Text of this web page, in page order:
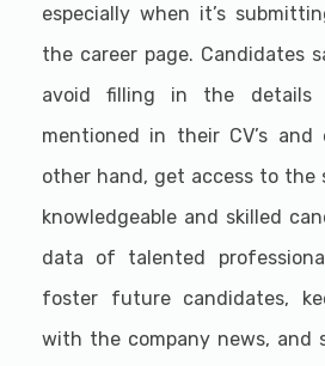
especially when it’s
the career page. Candidates
avoid filling in the details
mentioned in their CV’s and
other hand, get access to
knowledgeable and skilled
data of talented
foster future candidates,
with the company news, and